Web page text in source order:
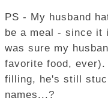
PS - My husband
be a meal - since it
was sure my
favorite food, ever).
filling, he's still
names...?